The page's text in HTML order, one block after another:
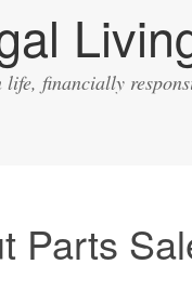
financially
Parts